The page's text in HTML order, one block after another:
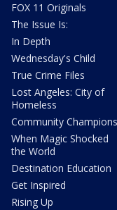
FOX 11 Originals
The Issue Is:
In Depth
Wednesday's Child
True Crime Files
Lost Angeles: City of
Homeless
Community Champions
When Magic Shocked
the World
Destination Education
Get Inspired
Rising Up